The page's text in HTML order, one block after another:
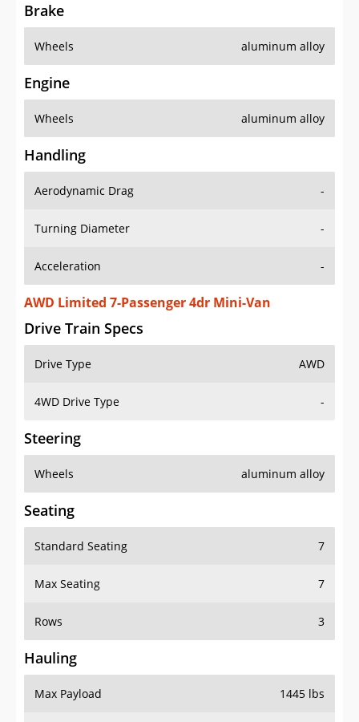
Brake
Wheels aluminum alloy
Engine
Wheels aluminum alloy
Handling
Aerodynamic Drag -
Turning Diameter -
Acceleration -
AWD Limited 7-Passenger 4dr Mini-Van
Drive Train Specs
Drive Type AWD
4WD Drive Type -
Steering
Wheels aluminum alloy
Seating
Standard Seating 7
Max Seating 7
Rows 3
Hauling
Max Payload 1445 lbs